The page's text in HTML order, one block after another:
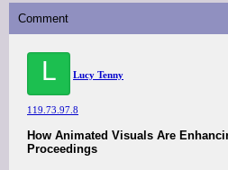
Comment
L Lucy Tenny
119.73.97.8
How Animated Visuals Are
Proceedings